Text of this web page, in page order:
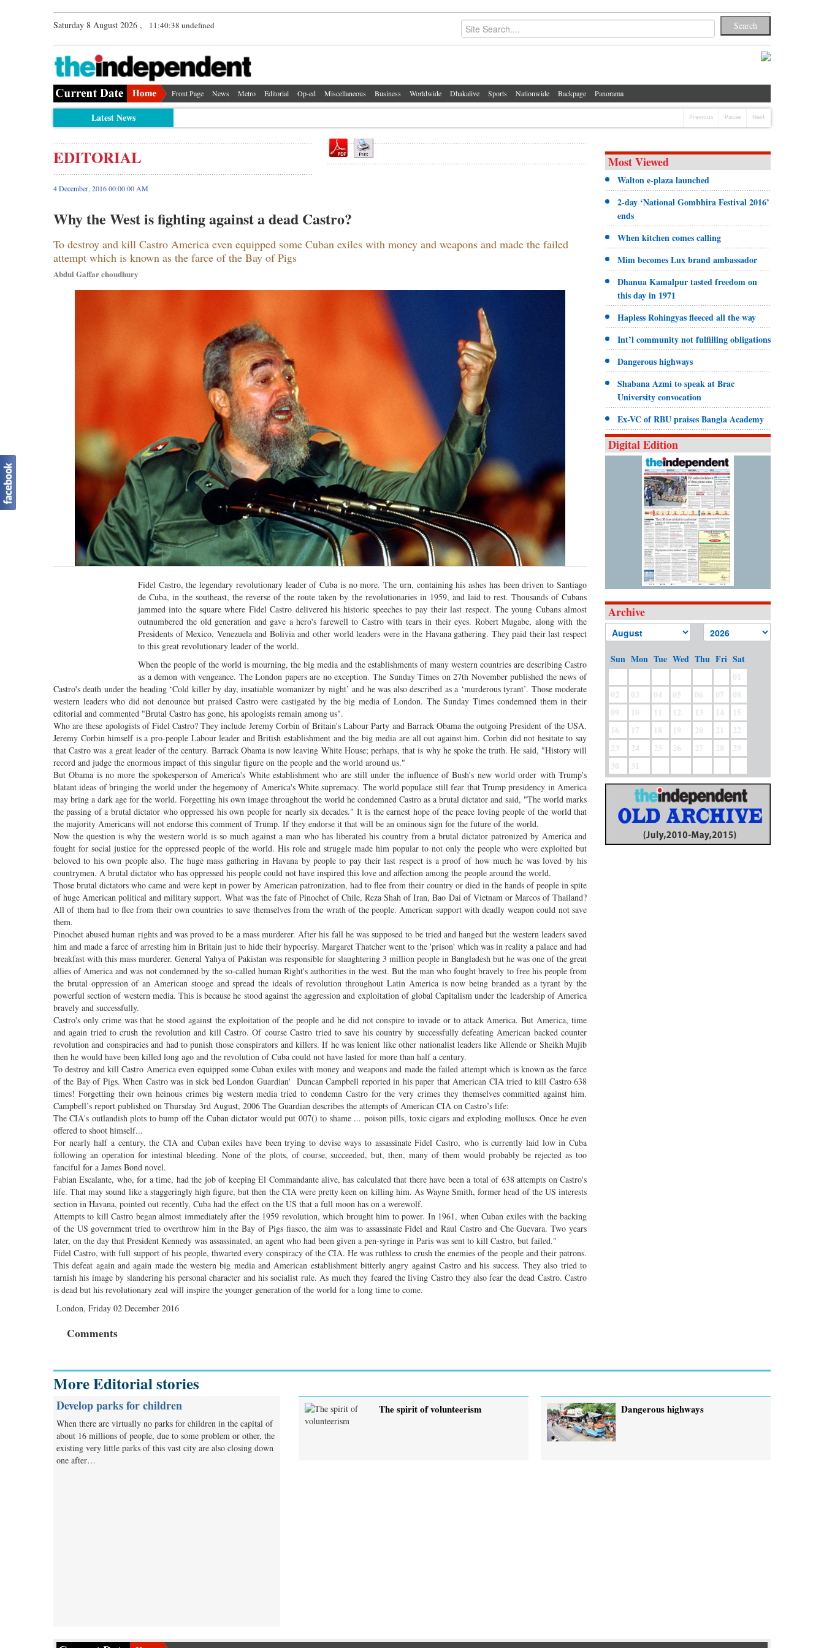
Saturday 8 August 2026 , 11:40:39 undefined
Front Page News Metro Editorial Op-ed Miscellaneous Business Worldwide Dhakalive Sports Nationwide Backpage Panorama
Latest News Previous Pause Next
EDITORIAL
4 December, 2016 00:00 00 AM
Why the West is fighting against a dead Castro?
To destroy and kill Castro America even equipped some Cuban exiles with money and weapons and made the failed
attempt which is known as the farce of the Bay of Pigs
Abdul Gaffar choudhury
Fidel Castro, the legendary revolutionary leader of Cuba is no more. The urn, containing his ashes has been driven to Santiago
de Cuba, in the southeast, the reverse of the route taken by the revolutionaries in 1959, and laid to rest. Thousands of Cubans
jammed into the square where Fidel Castro delivered his historic speeches to pay their last respect. The young Cubans almost
outnumbered the old generation and gave a hero's farewell to Castro with tears in their eyes. Robert Mugabe, along with the
Presidents of Mexico, Venezuela and Bolivia and other world leaders were in the Havana gathering. They paid their last respect
to this great revolutionary leader of the world.
When the people of the world is mourning, the big media and the establishments of many western countries are describing Castro
as a demon with vengeance. The London papers are no exception. The Sunday Times on 27th November published the news of
Castro's death under the heading ‘Cold killer by day, insatiable womanizer by night’ and he was also described as a ‘murderous tyrant’. Those moderate
western leaders who did not denounce but praised Castro were castigated by the big media of London. The Sunday Times condemned them in their
editorial and commented "Brutal Castro has gone, his apologists remain among us".
Who are these apologists of Fidel Castro? They include Jeremy Corbin of Britain's Labour Party and Barrack Obama the outgoing President of the USA.
Jeremy Corbin himself is a pro-people Labour leader and British establishment and the big media are all out against him. Corbin did not hesitate to say
that Castro was a great leader of the century. Barrack Obama is now leaving White House; perhaps, that is why he spoke the truth. He said, "History will
record and judge the enormous impact of this singular figure on the people and the world around us."
But Obama is no more the spokesperson of America's White establishment who are still under the influence of Bush's new world order with Trump's
blatant ideas of bringing the world under the hegemony of America's White supremacy. The world populace still fear that Trump presidency in America
may bring a dark age for the world. Forgetting his own image throughout the world he condemned Castro as a brutal dictator and said, "The world marks
the passing of a brutal dictator who oppressed his own people for nearly six decades." It is the earnest hope of the peace loving people of the world that
the majority Americans will not endorse this comment of Trump. If they endorse it that will be an ominous sign for the future of the world.
Now the question is why the western world is so much against a man who has liberated his country from a brutal dictator patronized by America and
fought for social justice for the oppressed people of the world. His role and struggle made him popular to not only the people who were exploited but
beloved to his own people also. The huge mass gathering in Havana by people to pay their last respect is a proof of how much he was loved by his
countrymen. A brutal dictator who has oppressed his people could not have inspired this love and affection among the people around the world.
Those brutal dictators who came and were kept in power by American patronization, had to flee from their country or died in the hands of people in spite
of huge American political and military support. What was the fate of Pinochet of Chile, Reza Shah of Iran, Bao Dai of Vietnam or Marcos of Thailand?
All of them had to flee from their own countries to save themselves from the wrath of the people. American support with deadly weapon could not save
them.
Pinochet abused human rights and was proved to be a mass murderer. After his fall he was supposed to be tried and hanged but the western leaders saved
him and made a farce of arresting him in Britain just to hide their hypocrisy. Margaret Thatcher went to the 'prison' which was in reality a palace and had
breakfast with this mass murderer. General Yahya of Pakistan was responsible for slaughtering 3 million people in Bangladesh but he was one of the great
allies of America and was not condemned by the so-called human Right's authorities in the west. But the man who fought bravely to free his people from
the brutal oppression of an American stooge and spread the ideals of revolution throughout Latin America is now being branded as a tyrant by the
powerful section of western media. This is because he stood against the aggression and exploitation of global Capitalism under the leadership of America
bravely and successfully.
Castro's only crime was that he stood against the exploitation of the people and he did not conspire to invade or to attack America. But America, time
and again tried to crush the revolution and kill Castro. Of course Castro tried to save his country by successfully defeating American backed counter
revolution and conspiracies and had to punish those conspirators and killers. If he was lenient like other nationalist leaders like Allende or Sheikh Mujib
then he would have been killed long ago and the revolution of Cuba could not have lasted for more than half a century.
To destroy and kill Castro America even equipped some Cuban exiles with money and weapons and made the failed attempt which is known as the farce
of the Bay of Pigs. When Castro was in sick bed London Guardian' Duncan Campbell reported in his paper that American CIA tried to kill Castro 638
times! Forgetting their own heinous crimes big western media tried to condemn Castro for the very crimes they themselves committed against him.
Campbell’s report published on Thursday 3rd August, 2006 The Guardian describes the attempts of American CIA on Castro’s life:
The CIA's outlandish plots to bump off the Cuban dictator would put 007() to shame ... poison pills, toxic cigars and exploding molluscs. Once he even
offered to shoot himself...
For nearly half a century, the CIA and Cuban exiles have been trying to devise ways to assassinate Fidel Castro, who is currently laid low in Cuba
following an operation for intestinal bleeding. None of the plots, of course, succeeded, but, then, many of them would probably be rejected as too
fanciful for a James Bond novel.
Fabian Escalante, who, for a time, had the job of keeping El Commandante alive, has calculated that there have been a total of 638 attempts on Castro's
life. That may sound like a staggeringly high figure, but then the CIA were pretty keen on killing him. As Wayne Smith, former head of the US interests
section in Havana, pointed out recently, Cuba had the effect on the US that a full moon has on a werewolf.
Attempts to kill Castro began almost immediately after the 1959 revolution, which brought him to power. In 1961, when Cuban exiles with the backing
of the US government tried to overthrow him in the Bay of Pigs fiasco, the aim was to assassinate Fidel and Raul Castro and Che Guevara. Two years
later, on the day that President Kennedy was assassinated, an agent who had been given a pen-syringe in Paris was sent to kill Castro, but failed."
Fidel Castro, with full support of his people, thwarted every conspiracy of the CIA. He was ruthless to crush the enemies of the people and their patrons.
This defeat again and again made the western big media and American establishment bitterly angry against Castro and his success. They also tried to
tarnish his image by slandering his personal character and his socialist rule. As much they feared the living Castro they also fear the dead Castro. Castro
is dead but his revolutionary zeal will inspire the younger generation of the world for a long time to come.
London, Friday 02 December 2016
Comments
Most Viewed
Walton e-plaza launched
2-day ‘National Gombhira Festival 2016’
ends
When kitchen comes calling
Mim becomes Lux brand ambassador
Dhanua Kamalpur tasted freedom on
this day in 1971
Hapless Rohingyas fleeced all the way
Int’l community not fulfilling obligations
Dangerous highways
Shabana Azmi to speak at Brac
University convocation
Ex-VC of RBU praises Bangla Academy
Digital Edition
Archive
Sun Mon Tue Wed Thu Fri Sat
01
02
03 04 05 06 07
08
09
10 11 12 13 14
15
16
17 18 19 20 21
22
23
24 25 26 27 28
29
30
31
More Editorial stories
Develop parks for children
When there are virtually no parks for children in the capital of
about 16 millions of people, due to some problem or other, the
existing very little parks of this vast city are also closing down
one after…
The spirit of volunteerism Dangerous highways